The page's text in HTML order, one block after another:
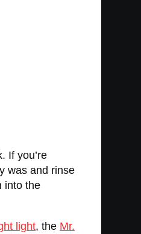
If you’re
was and rinse
into the
light, the Mr.